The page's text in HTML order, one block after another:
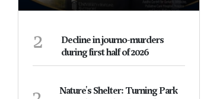
2
Decline in journo-murders
during first half of 2026
Nature's Shelter: Turning Park